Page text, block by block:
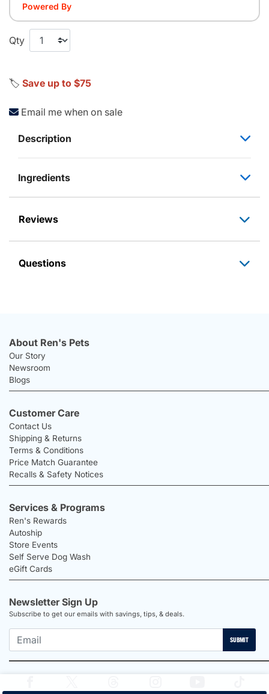
Powered By
Qty
🏷️ Save up to $75
Email me when on sale
Description
Ingredients
Reviews
Questions
About Ren's Pets
Our Story
Newsroom
Blogs
Customer Care
Contact Us
Shipping & Returns
Terms & Conditions
Price Match Guarantee
Recalls & Safety Notices
Services & Programs
Ren's Rewards
Autoship
Store Events
Self Serve Dog Wash
eGift Cards
Newsletter Sign Up
Subscribe to get our emails with savings, tips, & deals.
SUBMIT